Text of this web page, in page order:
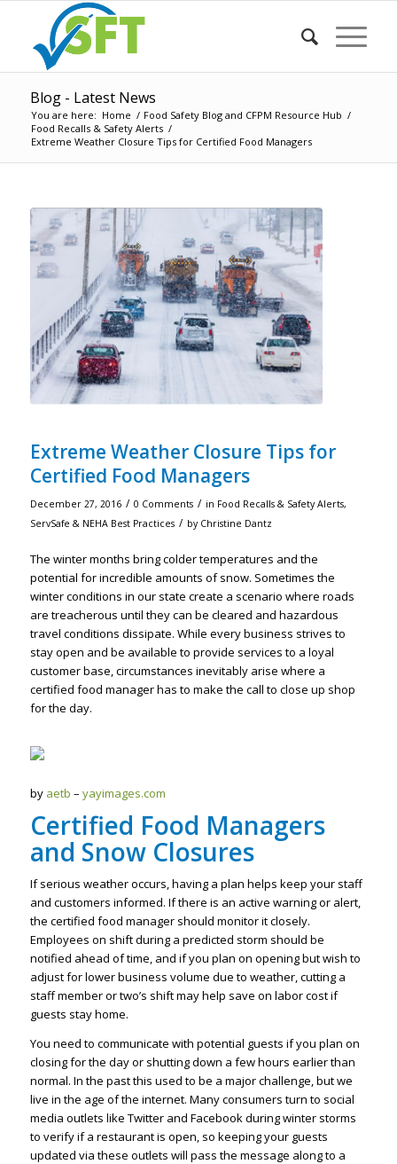
Blog - Latest News
You are here: Home / Food Safety Blog and CFPM Resource Hub /
Food Recalls & Safety Alerts /
Extreme Weather Closure Tips for Certified Food Managers
Extreme Weather Closure Tips for
Certified Food Managers
December 27, 2016 / 0 Comments / in Food Recalls & Safety Alerts,
ServSafe & NEHA Best Practices / by Christine Dantz
The winter months bring colder temperatures and the
potential for incredible amounts of snow. Sometimes the
winter conditions in our state create a scenario where roads
are treacherous until they can be cleared and hazardous
travel conditions dissipate. While every business strives to
stay open and be available to provide services to a loyal
customer base, circumstances inevitably arise where a
certified food manager has to make the call to close up shop
for the day.
by aetb – yayimages.com
Certified Food Managers
and Snow Closures
If serious weather occurs, having a plan helps keep your staff
and customers informed. If there is an active warning or alert,
the certified food manager should monitor it closely.
Employees on shift during a predicted storm should be
notified ahead of time, and if you plan on opening but wish to
adjust for lower business volume due to weather, cutting a
staff member or two’s shift may help save on labor cost if
guests stay home.
You need to communicate with potential guests if you plan on
closing for the day or shutting down a few hours earlier than
normal. In the past this used to be a major challenge, but we
live in the age of the internet. Many consumers turn to social
media outlets like Twitter and Facebook during winter storms
to verify if a restaurant is open, so keeping your guests
updated via these outlets will pass the message along to a